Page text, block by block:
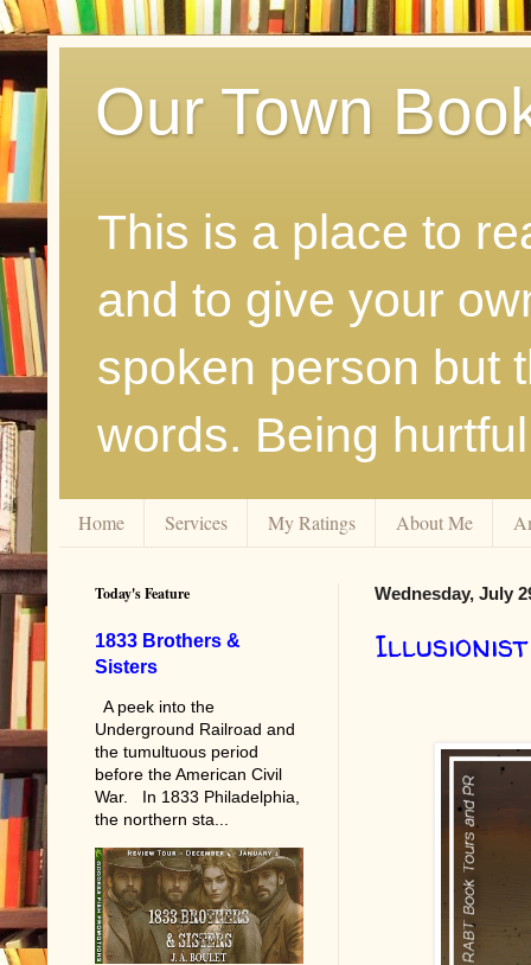
Our Town
This is a place to
and to give your
spoken person but
words. Being
Home Services My Ratings About Me
Wednesday, July
Illusionist
Today's Feature
1833 Brothers &
Sisters
A peek into the
Underground Railroad and
the tumultuous period
before the American Civil
War. In 1833 Philadelphia,
the northern sta...